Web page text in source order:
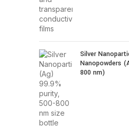
Silver
Nanopowders
800 nm)